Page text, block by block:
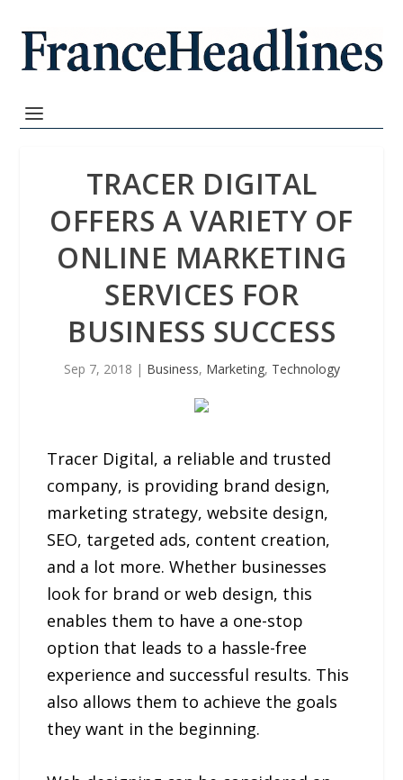
TRACER DIGITAL
OFFERS A VARIETY OF
ONLINE MARKETING
SERVICES FOR
BUSINESS SUCCESS
Sep 7, 2018 | Business, Marketing, Technology
Tracer Digital, a reliable and trusted
company, is providing brand design,
marketing strategy, website design,
SEO, targeted ads, content creation,
and a lot more. Whether businesses
look for brand or web design, this
enables them to have a one-stop
option that leads to a hassle-free
experience and successful results. This
also allows them to achieve the goals
they want in the beginning.